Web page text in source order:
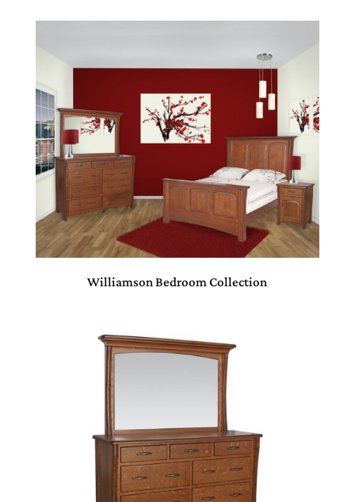
Williamson Bedroom Collection